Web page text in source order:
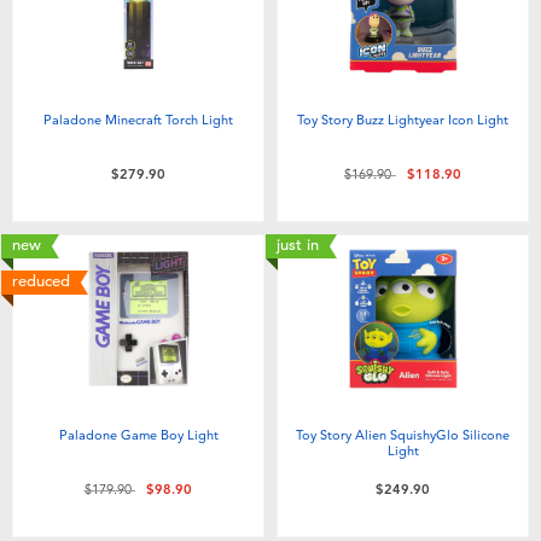
Paladone Minecraft Torch Light
$279.90
Toy Story Buzz Lightyear Icon Light
Price reduced from
$169.90to$118.90
new
reduced
Paladone Game Boy Light
Price reduced from
$179.90to$98.90
just in
Toy Story Alien SquishyGlo Silicone
Light
$249.90